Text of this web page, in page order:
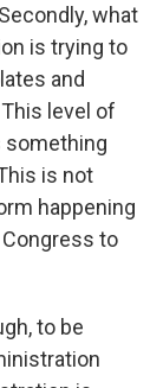
what
is trying to
and
level of
something
is not
happening
to
to be